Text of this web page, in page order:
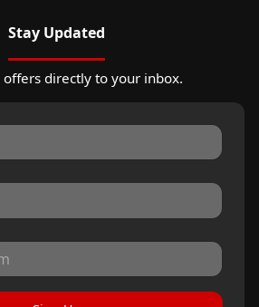
Stay Updated
offers directly to your inbox.